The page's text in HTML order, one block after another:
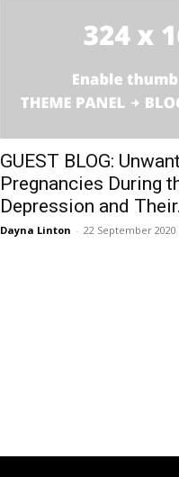
GUEST BLOG:
Pregnancies During
Depression and
Dayna Linton - 22 September 2020